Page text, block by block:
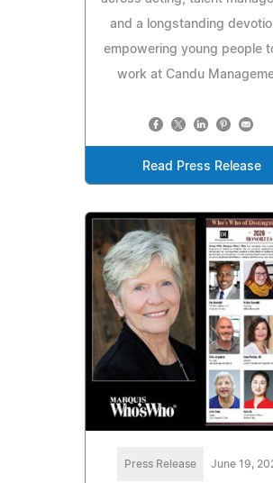
and a longstanding
empowering young people
work at Candu
Read Press Release
Press Release June 19,